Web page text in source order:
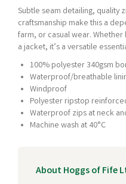
Subtle seam detailing, quality
craftsmanship make this a
farm, or casual wear.
a jacket, it’s a versatile
100% polyester 340gsm
Waterproof/breathable
Windproof
Polyester ripstop
Waterproof zips at neck
Machine wash at 40°C
About Hoggs of Fife